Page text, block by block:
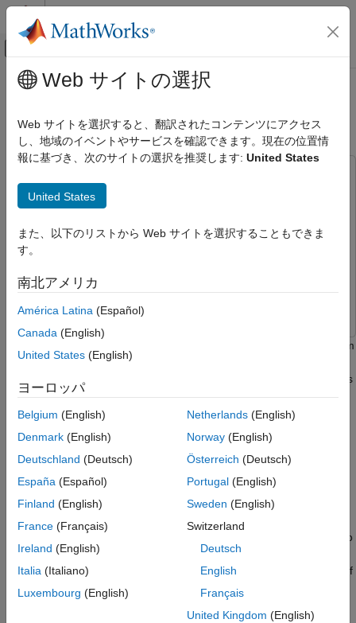
コンテンツへスキップ
オフキャンバス ナビゲーション メ
ドキュメンテーションのホーム
Deep Learning Toolbox
Applications
Signal Processing
Detect Anomalies Using Wavelet
ON THIS PAGE
Data
Signal Datastore
Data Preparation and Feature Extraction
Threshold determination
Convolutional Autoencoder
Discussion
References
Supporting Functions
メインコンテンツ
Detect Anomalies Using Wavelet
Scattering with Autoencoders
Deep Learning Toolbox
Statistics and Machine Learning Toolbox Statistics and
Wavelet Toolbox
This example shows how to use the wavelet scattering transform
with both LSTM and convolutional autoencoders to develop an
alert system for predictive maintenance. The example compares
wavelet scattering transform+autoencoder and raw
data+autoencoder approaches.
Data
The dataset is collected from a 2MW wind turbine high-speed
shaft driven by a 20-tooth pinion gear [1 ]. A vibration signal of 6
seconds was acquired at a sample rate of 97,656 Hz each day
for 50 consecutive days from 2013-03-07 to 2013-04-25. There
are two measurements on 2013-03-17, which are treated as two
days in this example. Each time series consists of 585,936
samples. An inner race fault developed and caused the failure of
the bearing across the 50-day recording period.
Web サイトの選択
Web サイトを選択すると、翻訳されたコンテンツにアクセス
し、地域のイベントやサービスを確認できます。現在の位置情
報に基づき、次のサイトの選択を推奨します: United States
United States
また、以下のリストから Web サイトを選択することもできま
す。
南北アメリカ
América Latina (Español)
Canada (English)
United States (English)
ヨーロッパ
Belgium (English)
Denmark (English)
Deutschland (Deutsch)
España (Español)
Finland (English)
France (Français)
Ireland (English)
Italia (Italiano)
Luxembourg (English)
Netherlands(English)
Norway(English)
Österreich (Deutsch)
Portugal(English)
Sweden (English)
Switzerland
Deutsch
English
Français
United Kingdom (English)